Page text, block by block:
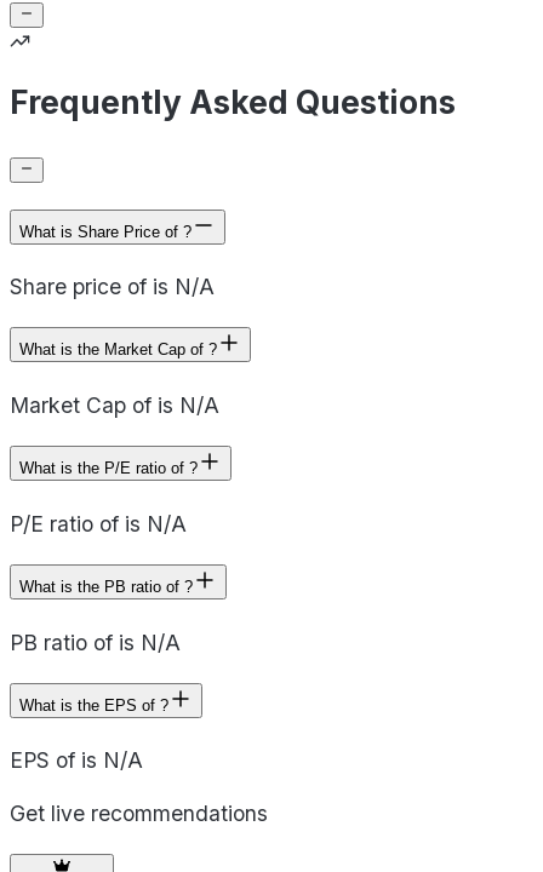
Frequently Asked Questions
What is Share Price of ?
Share price of is N/A
What is the Market Cap of ?
Market Cap of is N/A
What is the P/E ratio of ?
P/E ratio of is N/A
What is the PB ratio of ?
PB ratio of is N/A
What is the EPS of ?
EPS of is N/A
Get live recommendations